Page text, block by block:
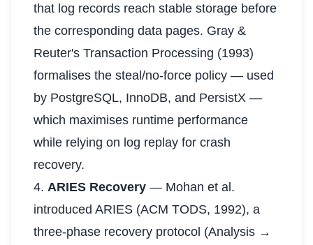
that log records reach stable storage before
the corresponding data pages. Gray &
Reuter's Transaction Processing (1993)
formalises the steal/no-force policy — used
by PostgreSQL, InnoDB, and PersistX —
which maximises runtime performance
while relying on log replay for crash
recovery.
4. ARIES Recovery — Mohan et al.
introduced ARIES (ACM TODS, 1992), a
three-phase recovery protocol (Analysis →